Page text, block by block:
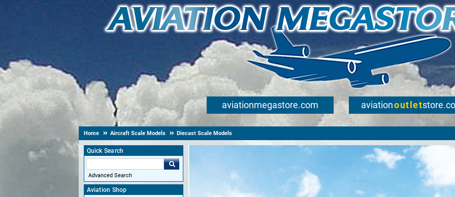
aviationmegastore.com aviationoutlet
Home Aircraft Scale Models Diecast Scale Models
Quick Search
Advanced Search
Aviation Shop